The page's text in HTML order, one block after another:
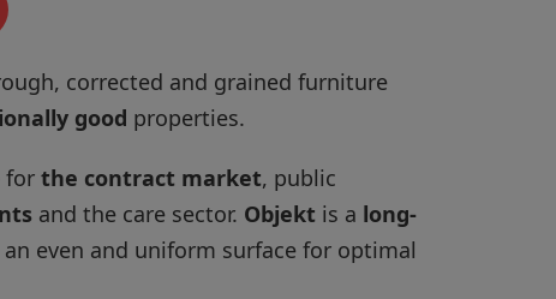
corrected and grained furniture
good properties.
for the contract market, public
and the care sector. Objekt is a long-
even and uniform surface for optimal